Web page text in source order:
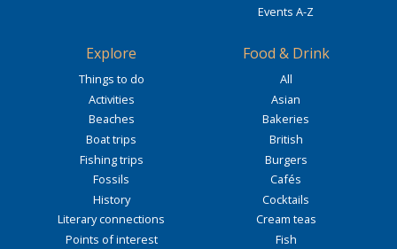
Events A-Z
Explore
Things to do
Activities
Beaches
Boat trips
Fishing trips
Fossils
History
Literary connections
Points of interest
Food & Drink
All
Asian
Bakeries
British
Burgers
Cafés
Cocktails
Cream teas
Fish